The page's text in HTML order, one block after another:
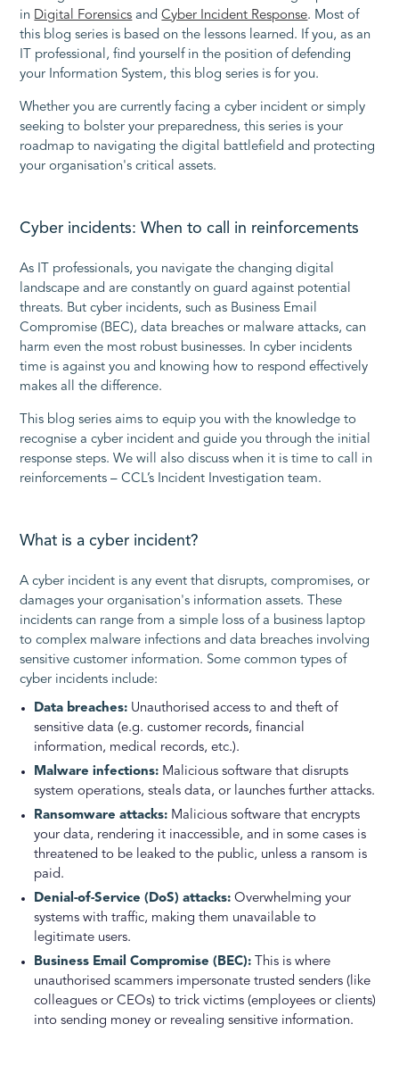
in Digital Forensics andCyber Incident Response. Most of
this blog series is based on the lessons learned. If you, as an
IT professional, find yourself in the position of defending
your Information System, this blog series is for you.
Whether you are currently facing a cyber incident or simply
seeking to bolster your preparedness, this series is your
roadmap to navigating the digital battlefield and protecting
your organisation's critical assets.
Cyber incidents: When to call in reinforcements
As IT professionals, you navigate the changing digital
landscape and are constantly on guard against potential
threats. But cyber incidents, such as Business Email
Compromise (BEC), data breaches or malware attacks, can
harm even the most robust businesses. In cyber incidents
time is against you and knowing how to respond effectively
makes all the difference.
This blog series aims to equip you with the knowledge to
recognise a cyber incident and guide you through the initial
response steps. We will also discuss when it is time to call in
reinforcements – CCL’s Incident Investigation team.
What is a cyber incident?
A cyber incident is any event that disrupts, compromises, or
damages your organisation's information assets. These
incidents can range from a simple loss of a business laptop
to complex malware infections and data breaches involving
sensitive customer information. Some common types of
cyber incidents include:
Data breaches: Unauthorised access to and theft of
sensitive data (e.g. customer records, financial
information, medical records, etc.).
Malware infections: Malicious software that disrupts
system operations, steals data, or launches further attacks.
Ransomware attacks: Malicious software that encrypts
your data, rendering it inaccessible, and in some cases is
threatened to be leaked to the public, unless a ransom is
paid.
Denial-of-Service (DoS) attacks: Overwhelming your
systems with traffic, making them unavailable to
legitimate users.
Business Email Compromise (BEC):
This is where
unauthorised scammers impersonate trusted senders (like
colleagues or CEOs) to trick victims (employees or clients)
into sending money or revealing sensitive information.